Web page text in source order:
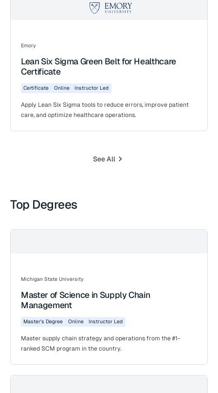
See All
Emory
Lean Six Sigma Green Belt for Healthcare
Certificate
Certificate Online Instructor Led
Apply Lean Six Sigma tools to reduce errors, improve patient
care, and optimize healthcare operations.
Top Degrees
Michigan State University
Master of Science in Supply Chain
Management
Master's Degree Online Instructor Led
Master supply chain strategy and operations from the #1-
ranked SCM program in the country.